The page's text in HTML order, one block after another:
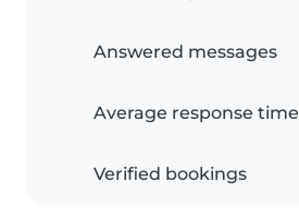
Answered messages
Average response time
Verified bookings